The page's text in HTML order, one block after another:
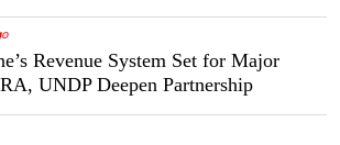
Revenue System Set for Major
UNDP Deepen Partnership